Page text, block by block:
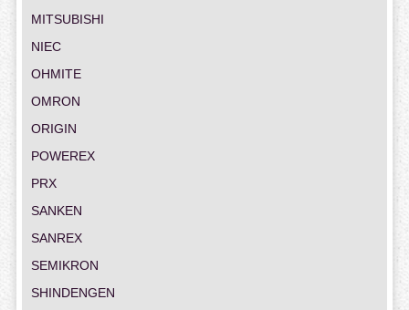
MITSUBISHI
NIEC
OHMITE
OMRON
ORIGIN
POWEREX
PRX
SANKEN
SANREX
SEMIKRON
SHINDENGEN